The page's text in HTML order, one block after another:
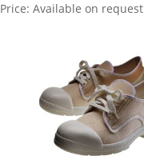
Price: Available on request